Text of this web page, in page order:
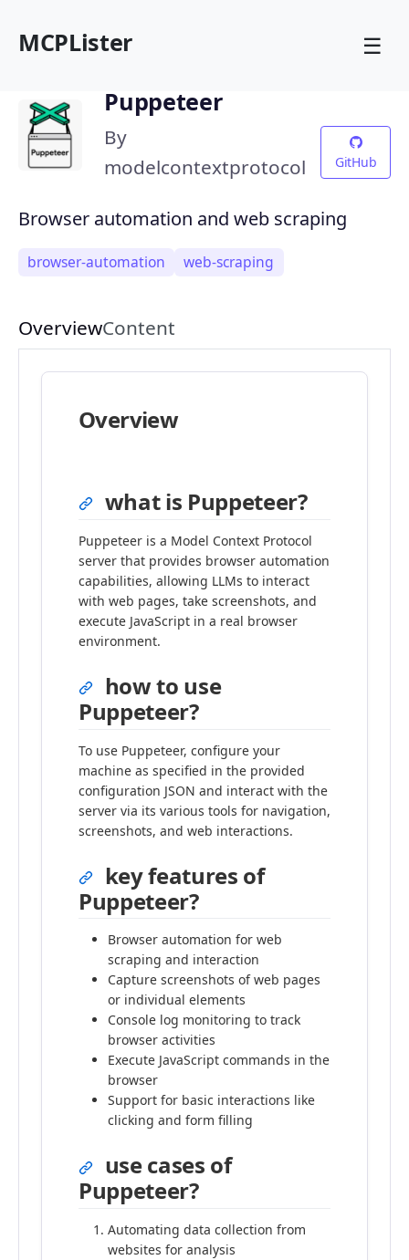
MCPLister ☰
Puppeteer
By
modelcontextprotocol
GitHub
Browser automation and web scraping
browser-automation web-scraping
OverviewContent
Overview
what is Puppeteer?
Puppeteer is a Model Context Protocol
server that provides browser automation
capabilities, allowing LLMs to interact
with web pages, take screenshots, and
execute JavaScript in a real browser
environment.
how to use
Puppeteer?
To use Puppeteer, configure your
machine as specified in the provided
configuration JSON and interact with the
server via its various tools for navigation,
screenshots, and web interactions.
key features of
Puppeteer?
Browser automation for web
scraping and interaction
Capture screenshots of web pages
or individual elements
Console log monitoring to track
browser activities
Execute JavaScript commands in the
browser
Support for basic interactions like
clicking and form filling
use cases of
Puppeteer?
Automating data collection from
websites for analysis